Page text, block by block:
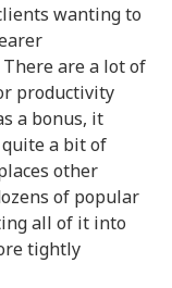
wanting to
are a lot of
productivity
a bonus, it
a bit of
other
of popular
all of it into
tightly